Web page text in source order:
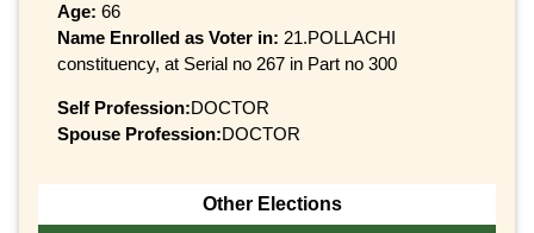
Age: 66
Name Enrolled as Voter in: 21.POLLACHI
constituency, at Serial no 267 in Part no 300
Self Profession:DOCTOR
Spouse Profession:DOCTOR
Other Elections